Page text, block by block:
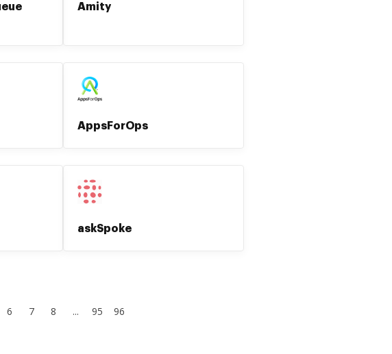
Amity
AppsForOps
askSpoke
6 7 8 ... 95 96